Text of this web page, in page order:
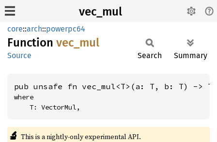
vec_mul
core::arch::powerpc64
Function vec_mul
Source Search Summary
pub unsafe fn vec_mul<T>(a: T, b: T) -> T
where
    T: VectorMul,
🔬 This is a nightly-only experimental API.